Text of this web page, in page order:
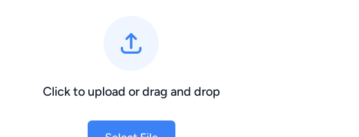
Click to upload or drag and drop